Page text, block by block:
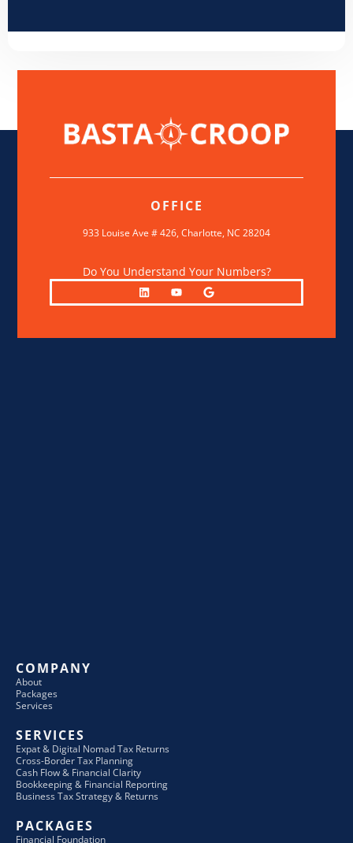
OFFICE
933 Louise Ave # 426, Charlotte, NC 28204
Do You Understand Your Numbers?
L
i
n
d
Y
o
u
b
G
o
o
e
COMPANY
About
Packages
Services
SERVICES
Expat & Digital Nomad Tax Returns
Cross-Border Tax Planning
Cash Flow & Financial Clarity
Bookkeeping & Financial Reporting
Business Tax Strategy & Returns
PACKAGES
Financial Foundation